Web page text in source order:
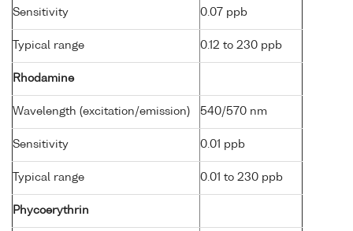
Sensitivity 0.07 ppb
Typical range 0.12 to 230 ppb
Rhodamine
Wavelength (excitation/emission) 540/570 nm
Sensitivity 0.01 ppb
Typical range 0.01 to 230 ppb
Phycoerythrin